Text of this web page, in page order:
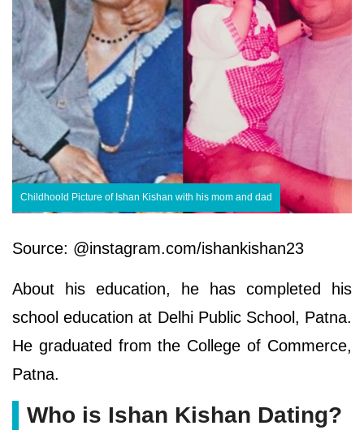
Childhoold Picture of Ishan Kishan with his mom and dad
Source: @instagram.com/ishankishan23
About his education, he has completed his
school education at Delhi Public School, Patna.
He graduated from the College of Commerce,
Patna.
Who is Ishan Kishan Dating?